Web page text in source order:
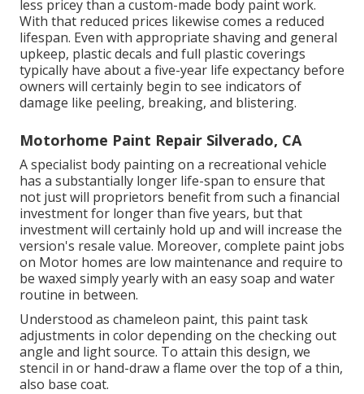
less pricey than a custom-made body paint work.
With that reduced prices likewise comes a reduced
lifespan. Even with appropriate shaving and general
upkeep, plastic decals and full plastic coverings
typically have about a five-year life expectancy before
owners will certainly begin to see indicators of
damage like peeling, breaking, and blistering.
Motorhome Paint Repair Silverado, CA
A specialist body painting on a recreational vehicle
has a substantially longer life-span to ensure that
not just will proprietors benefit from such a financial
investment for longer than five years, but that
investment will certainly hold up and will increase the
version's resale value. Moreover, complete paint jobs
on Motor homes are low maintenance and require to
be waxed simply yearly with an easy soap and water
routine in between.
Understood as chameleon paint, this paint task
adjustments in color depending on the checking out
angle and light source. To attain this design, we
stencil in or hand-draw a flame over the top of a thin,
also base coat.